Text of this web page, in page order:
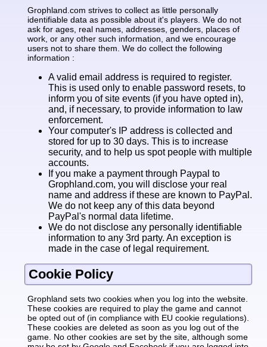
Grophland.com strives to collect as little personally
identifiable data as possible about it's players. We do not
ask for ages, real names, addresses, genders, places of
work, or any other such information, and we encourage
users not to share them. We do collect the following
information :
A valid email address is required to register.
This is used only to enable password resets, to
inform you of site events (if you have opted in),
and, if necessary, to provide information to law
enforcement.
Your computer's IP address is collected and
stored for up to 30 days. This is to increase
security, and to help us spot people with multiple
accounts.
If you make a payment through Paypal to
Grophland.com, you will disclose your real
name and address if these are known to PayPal.
We do not keep any of this data beyond
PayPal's normal data lifetime.
We do not disclose any personally identifiable
information to any 3rd party. An exception is
made in the case of legal requirement.
Cookie Policy
Grophland sets two cookies when you log into the website.
These cookies are required to play the game and cannot
be opted out of (in compliance with EU cookie regulations).
These cookies are deleted as soon as you log out of the
game. No other cookies are set by the site, although some